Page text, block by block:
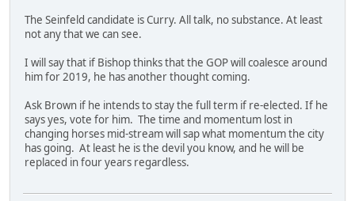
The Seinfeld candidate is Curry. All talk, no substance. At least
not any that we can see.
I will say that if Bishop thinks that the GOP will coalesce around
him for 2019, he has another thought coming.
Ask Brown if he intends to stay the full term if re-elected. If he
says yes, vote for him. The time and momentum lost in
changing horses mid-stream will sap what momentum the city
has going. At least he is the devil you know, and he will be
replaced in four years regardless.